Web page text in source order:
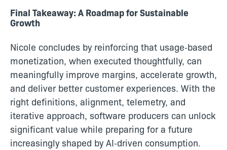
Final Takeaway: A Roadmap for Sustainable
Growth
Nicole concludes by reinforcing that usage‑based
monetization, when executed thoughtfully, can
meaningfully improve margins, accelerate growth,
and deliver better customer experiences. With the
right definitions, alignment, telemetry, and
iterative approach, software producers can unlock
significant value while preparing for a future
increasingly shaped by AI‑driven consumption.